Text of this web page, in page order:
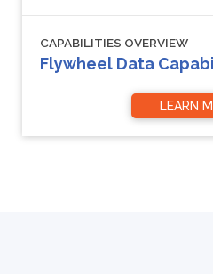
CAPABILITIES OVERVIEW
Flywheel Data
LEARN